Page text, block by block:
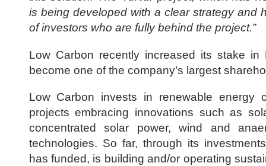
is being developed with a clear strategy and
of investors who are fully behind the project.”
Low Carbon recently increased its stake in
become one of the company’s largest
Low Carbon invests in renewable energy
projects embracing innovations such as
concentrated solar power, wind and
technologies. So far, through its
has funded, is building and/or operating